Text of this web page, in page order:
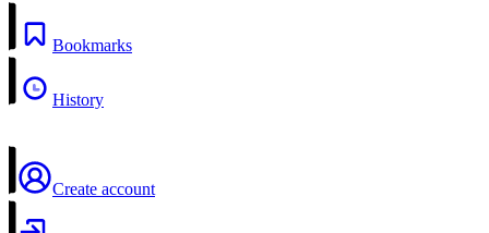
Bookmarks
History
Create account